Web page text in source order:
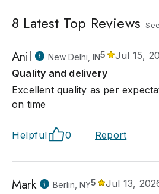
8 Latest Top Reviews
Anil New Delhi, IN5
Jul 15,
Quality and delivery
Excellent quality as per
on time
Helpful 0 Report
Mark Berlin, NY5
Jul 13,